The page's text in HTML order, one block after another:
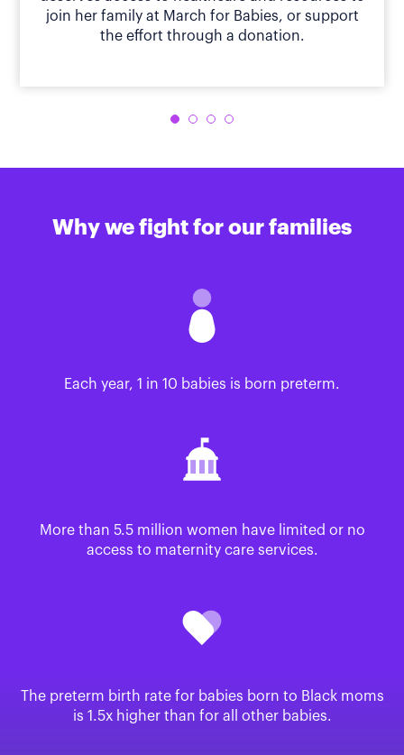
join her family at March for Babies, or support
the effort through a donation.
Why we fight for our families
Each year, 1 in 10 babies is born preterm.
More than 5.5 million women have limited or no
access to maternity care services.
The preterm birth rate for babies born to Black moms
is 1.5x higher than for all other babies.